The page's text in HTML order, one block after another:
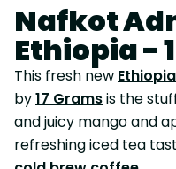
Nafkot
Ethiopia -
This fresh new
by17 Gramsis the
and juicy mango and
refreshing iced tea